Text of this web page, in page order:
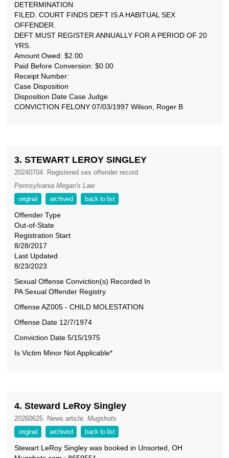
DETERMINATION
FILED. COURT FINDS DEFT IS A HABITUAL SEX
OFFENDER.
DEFT MUST REGISTER ANNUALLY FOR A PERIOD OF 20
YRS.
Amount Owed: $2.00
Paid Before Conversion: $0.00
Receipt Number:
Case Disposition
Disposition Date Case Judge
CONVICTION FELONY 07/03/1997 Wilson, Roger B
3. STEWART LEROY SINGLEY
20240704
Registered sex offender record
Pennsylvania Megan's Law
original
archived back to list
Offender Type
Out-of-State
Registration Start
8/28/2017
Last Updated
8/23/2023
Sexual Offense Conviction(s) Recorded In
PA Sexual Offender Registry
Offense AZ005 ‑ CHILD MOLESTATION
Offense Date 12/7/1974
Conviction Date 5/15/1975
Is Victim Minor Not Applicable*
4. Steward LeRoy Singley
20260625 News article Mugshots
original
archived back to list
Stewart LeRoy Singley was booked in Unsorted, OH